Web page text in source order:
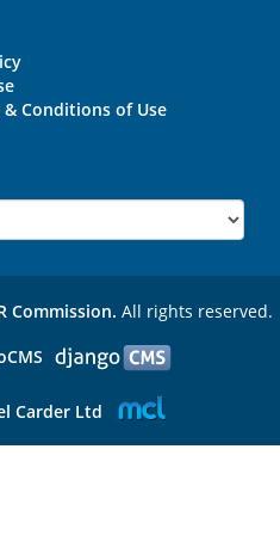
& Conditions of Use
Commission. All rights reserved.
Carder Ltd